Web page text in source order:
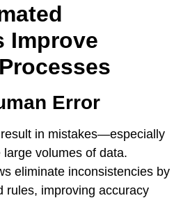
Improve
Error
in mistakes—especially
volumes of data.
eliminate inconsistencies by
rules, improving accuracy